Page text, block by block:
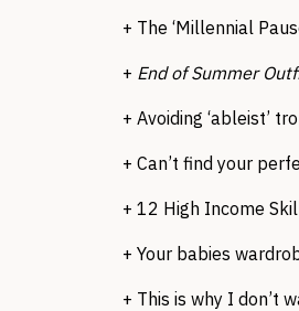
+ The ‘Millennial
+ End of Summer
+ Avoiding ‘ableist’
+ Can’t find your
+ 12 High Income
+ Your babies
+ This is why I don’t